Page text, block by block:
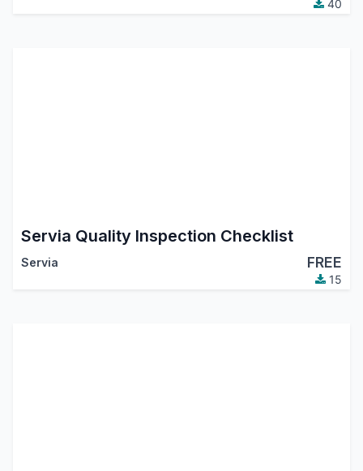
40
Servia Quality Inspection Checklist
Servia FREE
15